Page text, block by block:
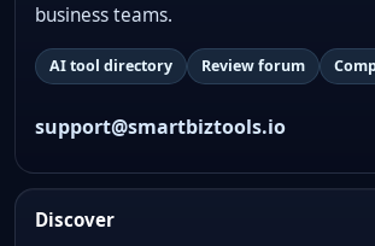
business teams.
AI tool directory Review forum
support@smartbiztools.io
Discover